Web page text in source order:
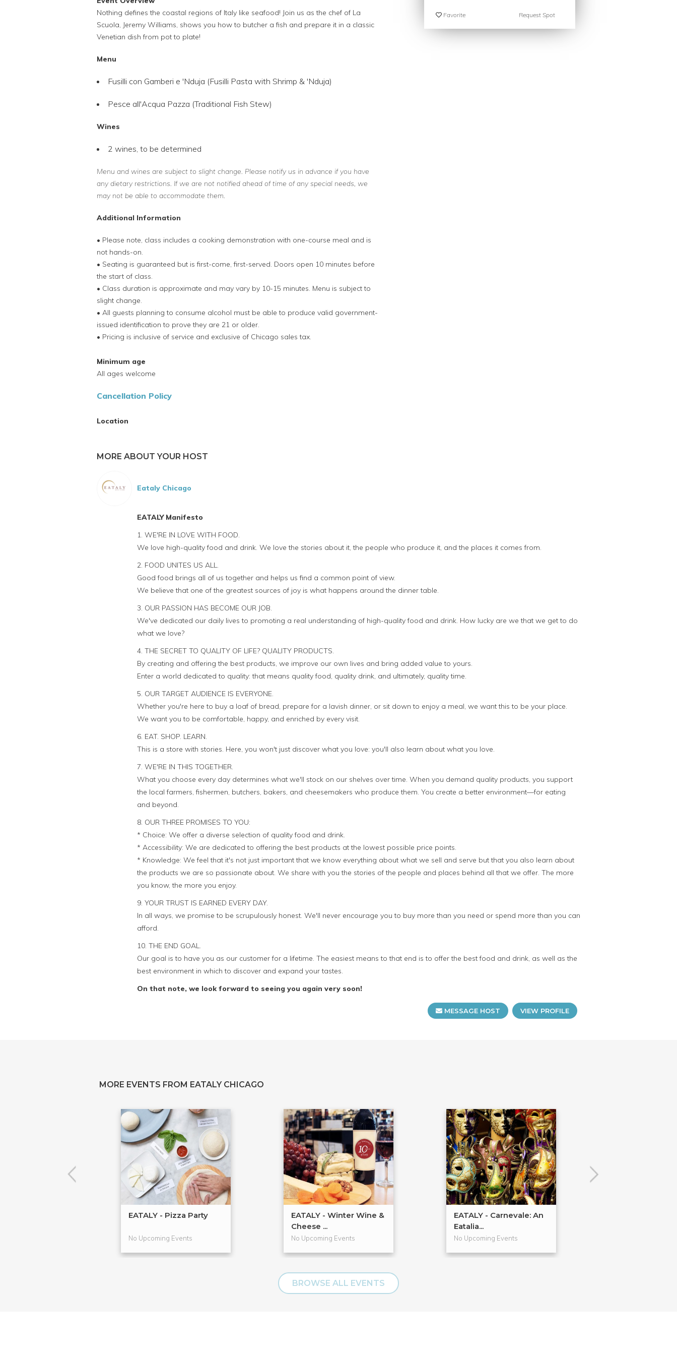
Nothing defines the coastal regions of Italy like seafood! Join us as the chef of La
Scuola, Jeremy Williams, shows you how to butcher a fish and prepare it in a classic
Venetian dish from pot to plate!
Menu
Fusilli con Gamberi e 'Nduja (Fusilli Pasta with Shrimp & 'Nduja)
Pesce all'Acqua Pazza (Traditional Fish Stew)
Wines
2 wines, to be determined
Menu and wines are subject to slight change. Please notify us in advance if you have
any dietary restrictions. If we are not notified ahead of time of any special needs, we
may not be able to accommodate them.
Additional Information
• Please note, class includes a cooking demonstration with one-course meal and is
not hands-on.
• Seating is guaranteed but is first-come, first-served. Doors open 10 minutes before
the start of class.
• Class duration is approximate and may vary by 10-15 minutes. Menu is subject to
slight change.
• All guests planning to consume alcohol must be able to produce valid government-
issued identification to prove they are 21 or older.
• Pricing is inclusive of service and exclusive of Chicago sales tax.
Minimum age
All ages welcome
Cancellation Policy
Location
Favorite Request Spot
MORE ABOUT YOUR HOST
Eataly Chicago
EATALY Manifesto
1. WE'RE IN LOVE WITH FOOD.
We love high-quality food and drink. We love the stories about it, the people who produce it, and the places it comes from.
2. FOOD UNITES US ALL.
Good food brings all of us together and helps us find a common point of view.
We believe that one of the greatest sources of joy is what happens around the dinner table.
3. OUR PASSION HAS BECOME OUR JOB.
We've dedicated our daily lives to promoting a real understanding of high-quality food and drink. How lucky are we that we get to do
what we love?
4. THE SECRET TO QUALITY OF LIFE? QUALITY PRODUCTS.
By creating and offering the best products, we improve our own lives and bring added value to yours.
Enter a world dedicated to quality: that means quality food, quality drink, and ultimately, quality time.
5. OUR TARGET AUDIENCE IS EVERYONE.
Whether you're here to buy a loaf of bread, prepare for a lavish dinner, or sit down to enjoy a meal, we want this to be your place.
We want you to be comfortable, happy, and enriched by every visit.
6. EAT. SHOP. LEARN.
This is a store with stories. Here, you won't just discover what you love: you'll also learn about what you love.
7. WE'RE IN THIS TOGETHER.
What you choose every day determines what we'll stock on our shelves over time. When you demand quality products, you support
the local farmers, fishermen, butchers, bakers, and cheesemakers who produce them. You create a better environment—for eating
and beyond.
8. OUR THREE PROMISES TO YOU:
* Choice: We offer a diverse selection of quality food and drink.
* Accessibility: We are dedicated to offering the best products at the lowest possible price points.
* Knowledge: We feel that it's not just important that we know everything about what we sell and serve but that you also learn about
the products we are so passionate about. We share with you the stories of the people and places behind all that we offer. The more
you know, the more you enjoy.
9. YOUR TRUST IS EARNED EVERY DAY.
In all ways, we promise to be scrupulously honest. We'll never encourage you to buy more than you need or spend more than you can
afford.
10. THE END GOAL.
Our goal is to have you as our customer for a lifetime. The easiest means to that end is to offer the best food and drink, as well as the
best environment in which to discover and expand your tastes.
On that note, we look forward to seeing you again very soon!
MESSAGE HOST VIEW PROFILE
MORE EVENTS FROM EATALY CHICAGO
EATALY - Pizza Party
No Upcoming Events
EATALY - Winter Wine &
Cheese ...
No Upcoming Events
EATALY - Carnevale: An
Eatalia...
No Upcoming Events
BROWSE ALL EVENTS